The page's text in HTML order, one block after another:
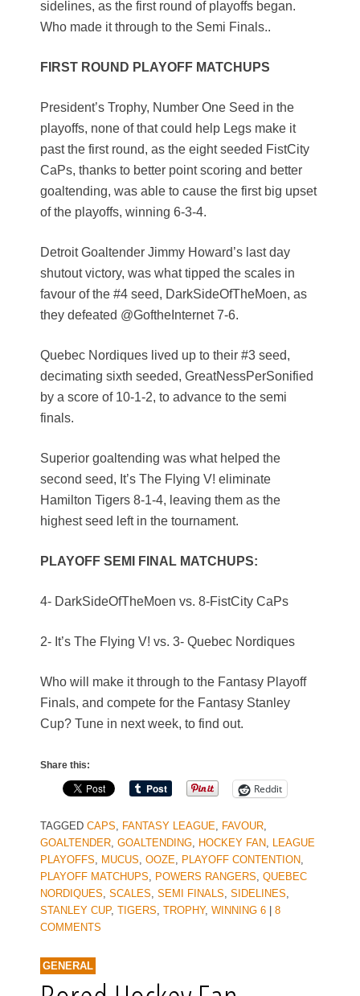
sidelines, as the first round of playoffs began.
Who made it through to the Semi Finals..
FIRST ROUND PLAYOFF MATCHUPS
President’s Trophy, Number One Seed in the
playoffs, none of that could help Legs make it
past the first round, as the eight seeded FistCity
CaPs, thanks to better point scoring and better
goaltending, was able to cause the first big upset
of the playoffs, winning 6-3-4.
Detroit Goaltender Jimmy Howard’s last day
shutout victory, was what tipped the scales in
favour of the #4 seed, DarkSideOfTheMoen, as
they defeated @GoftheInternet 7-6.
Quebec Nordiques lived up to their #3 seed,
decimating sixth seeded, GreatNessPerSonified
by a score of 10-1-2, to advance to the semi
finals.
Superior goaltending was what helped the
second seed, It’s The Flying V! eliminate
Hamilton Tigers 8-1-4, leaving them as the
highest seed left in the tournament.
PLAYOFF SEMI FINAL MATCHUPS:
4- DarkSideOfTheMoen vs. 8-FistCity CaPs
2- It’s The Flying V! vs. 3- Quebec Nordiques
Who will make it through to the Fantasy Playoff
Finals, and compete for the Fantasy Stanley
Cup? Tune in next week, to find out.
Share this:
Reddit
TAGGED CAPS, FANTASY LEAGUE, FAVOUR,
GOALTENDER, GOALTENDING, HOCKEY FAN, LEAGUE
PLAYOFFS, MUCUS, OOZE, PLAYOFF CONTENTION,
PLAYOFF MATCHUPS, POWERS RANGERS, QUEBEC
NORDIQUES, SCALES, SEMI FINALS, SIDELINES,
STANLEY CUP, TIGERS, TROPHY, WINNING 6
8
COMMENTS
GENERAL